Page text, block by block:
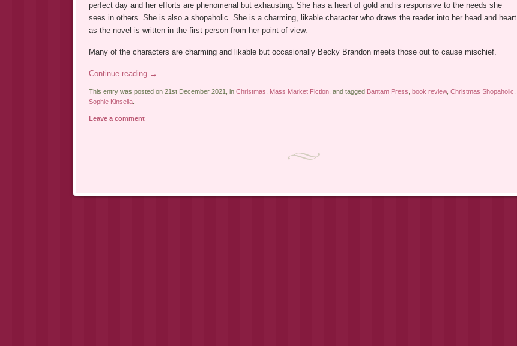
perfect day and her efforts are phenomenal but exhausting. She has a heart of gold and is responsive to the needs she
sees in others. She is also a shopaholic. She is a charming, likable character who draws the reader into her head and heart
as the novel is written in the first person from her point of view.
Many of the characters are charming and likable but occasionally Becky Brandon meets those out to cause mischief.
Continue reading →
This entry was posted on 21st December 2021, in Christmas, Mass Market Fiction, and tagged Bantam Press, book review, Christmas Shopaholic,
Sophie Kinsella.
Leave a comment
Post navigation